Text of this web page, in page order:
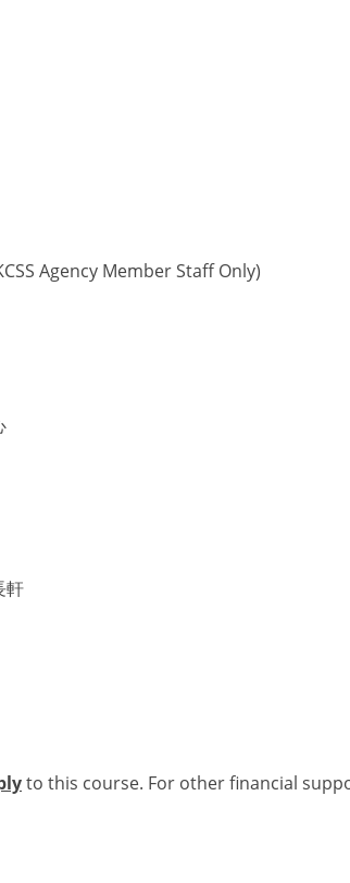
Agency Member Staff Only)
軒
to this course. For other financial